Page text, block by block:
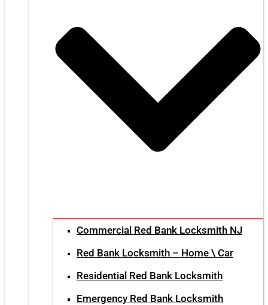
Commercial Red Bank Locksmith NJ
Red Bank Locksmith – Home \ Car
Residential Red Bank Locksmith
Emergency Red Bank Locksmith